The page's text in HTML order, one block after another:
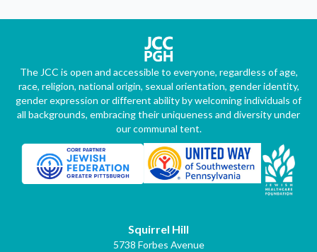
The JCC is open and accessible to everyone, regardless of age,
race, religion, national origin, sexual orientation, gender identity,
gender expression or different ability by welcoming individuals of
all backgrounds, embracing their uniqueness and diversity under
our communal tent.
Squirrel Hill
5738 Forbes Avenue